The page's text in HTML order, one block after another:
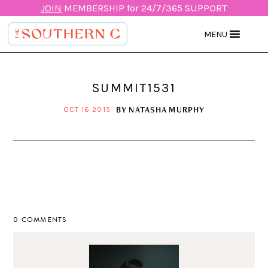
JOIN MEMBERSHIP for 24/7/365 SUPPORT
MENU
SUMMIT1531
OCT 16 2015 BY NATASHA MURPHY
0 COMMENTS